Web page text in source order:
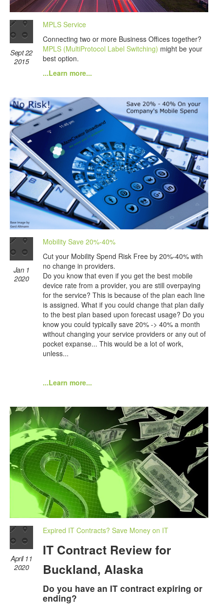
Sept 22
2015
MPLS Service
Connecting two or more Business Offices together?
MPLS (MultiProtocol Label Switching) might be your
best option.
...Learn more...
Jan 1
2020
Mobility Save 20%-40%
Cut your Mobility Spend Risk Free by 20%-40% with
no change in providers.
Do you know that even if you get the best mobile
device rate from a provider, you are still overpaying
for the service? This is because of the plan each line
is assigned. What if you could change that plan daily
to the best plan based upon forecast usage? Do you
know you could typically save 20% -> 40% a month
without changing your service providers or any out of
pocket expanse... This would be a lot of work,
unless...
...Learn more...
April 11
2020
Expired IT Contracts? Save Money on IT
IT Contract Review for
Buckland, Alaska
Do you have an IT contract expiring or
ending?